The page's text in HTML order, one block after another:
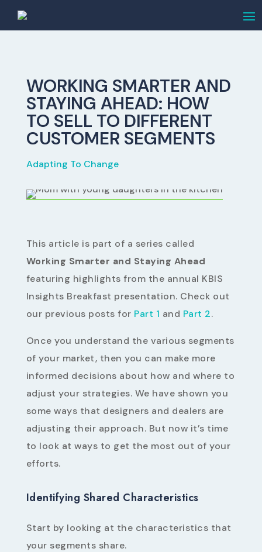
WORKING SMARTER AND
STAYING AHEAD: HOW
TO SELL TO DIFFERENT
CUSTOMER SEGMENTS
Adapting To Change
This article is part of a series called
Working Smarter and Staying Ahead
featuring highlights from the annual KBIS
Insights Breakfast presentation. Check out
our previous posts for Part 1 and Part 2.
Once you understand the various segments
of your market, then you can make more
informed decisions about how and where to
adjust your strategies. We have shown you
some ways that designers and dealers are
adjusting their approach. But now it’s time
to look at ways to get the most out of your
efforts.
Identifying Shared Characteristics
Start by looking at the characteristics that
your segments share.